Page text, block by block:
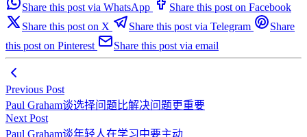
Share this post via WhatsApp
Share this post on Facebook
Share this post on X
Share this post via Telegram
Share
this post on Pinterest
Share this post via email
Previous Post
Paul Graham谈选择问题比解决问题更重要
Next Post
Paul Graham谈年轻人在学习中要主动